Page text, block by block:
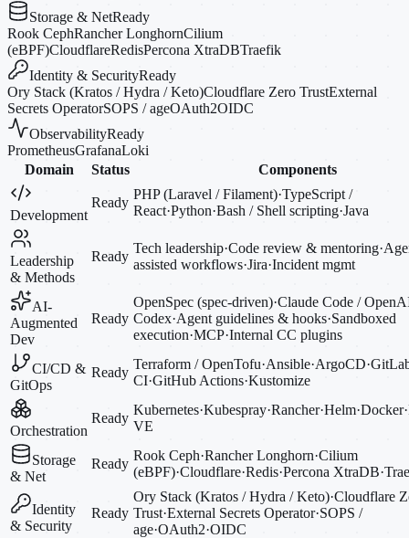
Storage & NetReady
Rook CephRancher LonghornCilium
(eBPF)CloudflareRedisPercona XtraDBTraefik
Identity & SecurityReady
Ory Stack (Kratos / Hydra / Keto)Cloudflare Zero TrustExternal
Secrets OperatorSOPS / ageOAuth2OIDC
ObservabilityReady
PrometheusGrafanaLoki
Domain
Status Components
Development
Ready
PHP (Laravel / Filament)·TypeScript /
React·Python·Bash / Shell scripting·Java
Leadership
& Methods
Ready
Tech leadership·Code review & mentoring·
assisted workflows·Jira·Incident mgmt
AI-
Augmented
Dev
Ready
OpenSpec (spec-driven)·Claude Code /
Codex·Agent guidelines & hooks·Sandboxed
execution·MCP·Internal CC plugins
CI/CD &
GitOps
Ready
Terraform / OpenTofu·Ansible·ArgoCD·
CI·GitHub Actions·Kustomize
Orchestration
Ready
Kubernetes·Kubespray·Rancher·Helm·Docker·
VE
Storage
& Net
Ready
Rook Ceph·Rancher Longhorn·Cilium
(eBPF)·Cloudflare·Redis·Percona XtraDB·
Identity
& Security
Ready
Ory Stack (Kratos / Hydra / Keto)·Cloudflare
Trust·External Secrets Operator·SOPS /
age·OAuth2·OIDC